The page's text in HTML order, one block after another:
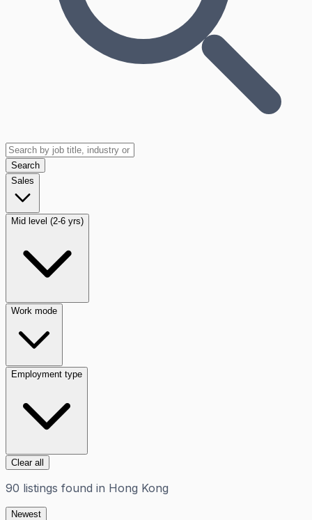
Search
Sales
Mid level (2-6 yrs)
Work mode
Employment type
Clear all
90 listings found in Hong Kong
Newest